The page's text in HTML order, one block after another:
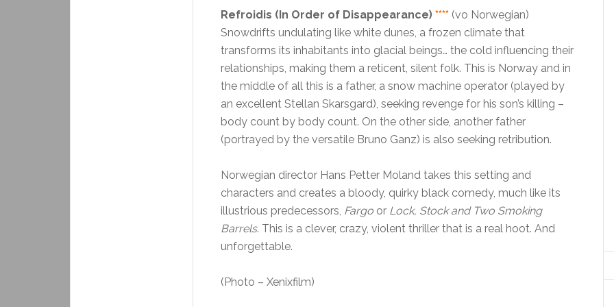
Refroidis (In Order of Disappearance) **** (vo Norwegian)
Snowdrifts undulating like white dunes, a frozen climate that
transforms its inhabitants into glacial beings… the cold influencing their
relationships, making them a reticent, silent folk. This is Norway and in
the middle of all this is a father, a snow machine operator (played by
an excellent Stellan Skarsgard), seeking revenge for his son’s killing –
body count by body count. On the other side, another father
(portrayed by the versatile Bruno Ganz) is also seeking retribution.
Norwegian director Hans Petter Moland takes this setting and
characters and creates a bloody, quirky black comedy, much like its
illustrious predecessors, Fargo or Lock, Stock and Two Smoking
Barrels. This is a clever, crazy, violent thriller that is a real hoot. And
unforgettable.
(Photo – Xenixfilm)